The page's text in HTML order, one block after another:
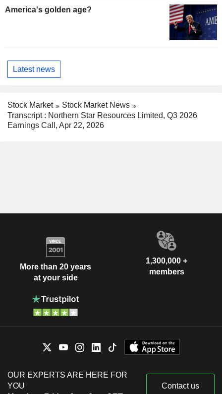
America's golden age?
Latest news
Stock Market
Stock Market News
Transcript : Northern Star Resources Limited, Q3 2026
Earnings Call, Apr 22, 2026
More than 20 years
at your side
1,300,000 +
members
OUR EXPERTS ARE HERE FOR
YOU
Contact us